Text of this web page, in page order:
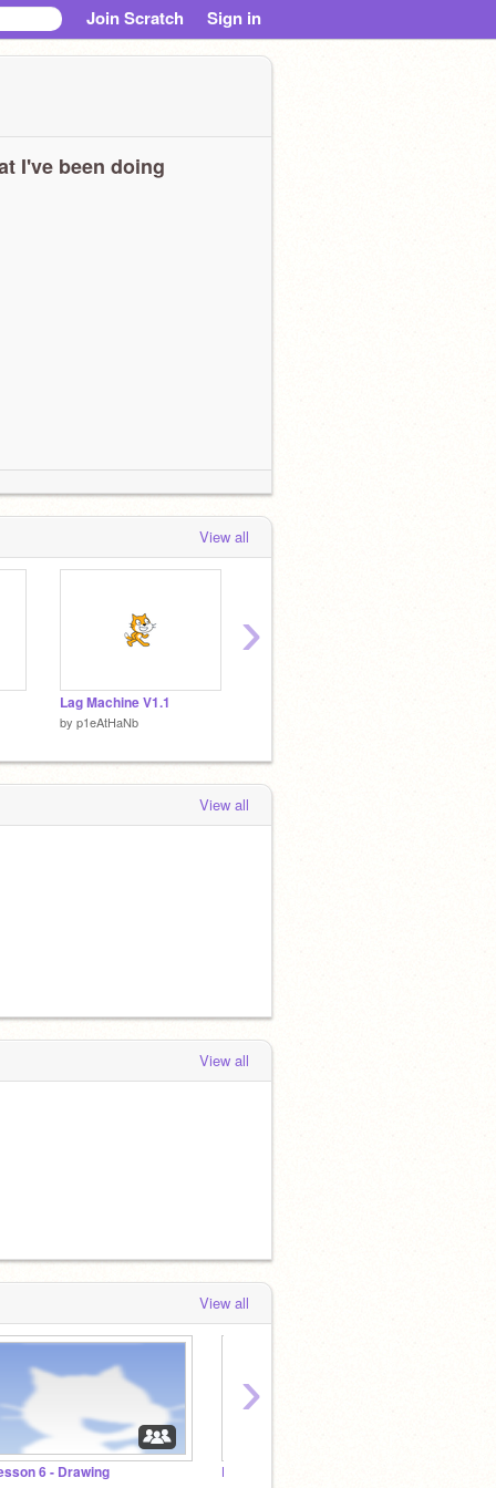
Join Scratch Sign in
I've been doing
View all
Lag Machine V1.1
by p1eAtHaNb
›
View all
View all
View all
6 - Drawing Lesson 5 - Music
›